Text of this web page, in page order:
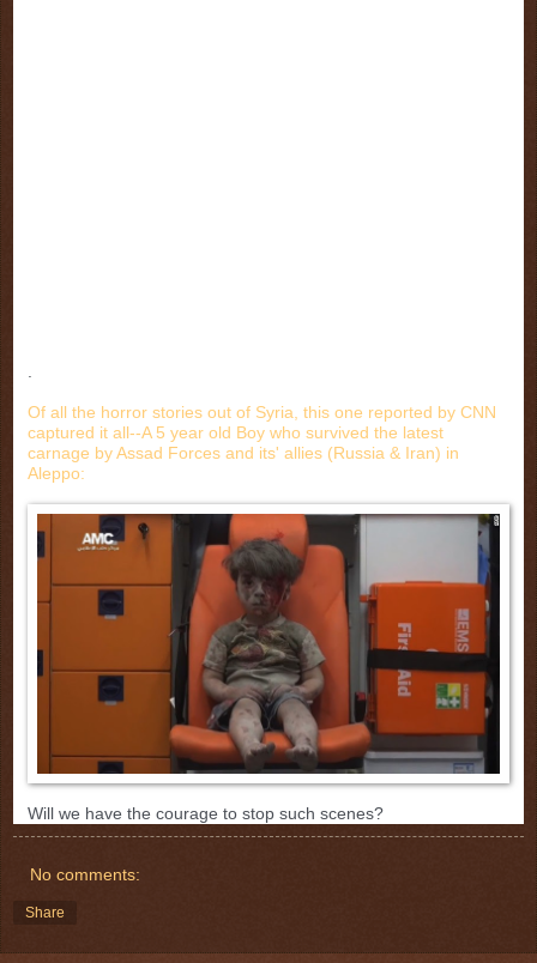
Of all the horror stories out of Syria, this one reported by CNN
captured it all--A 5 year old Boy who survived the latest
carnage by Assad Forces and its' allies (Russia & Iran) in
Aleppo:
Will we have the courage to stop such scenes?
No comments:
Share